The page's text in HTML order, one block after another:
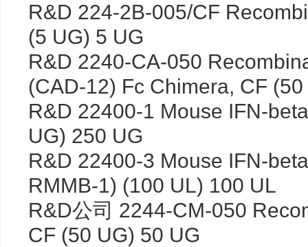
R&D 224-2B-005/CF
(5 UG) 5 UG
R&D 2240-CA-050
(CAD-12) Fc Chimera, CF
R&D 22400-1 Mouse IFN-
UG) 250 UG
R&D 22400-3 Mouse IFN-
RMMB-1) (100 UL) 100 UL
R&D公司 2244-CM-050
CF (50 UG) 50 UG